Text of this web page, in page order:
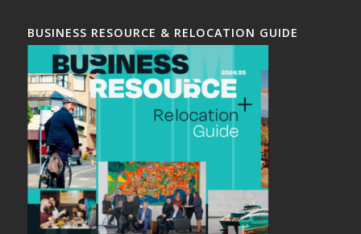
BUSINESS RESOURCE & RELOCATION GUIDE